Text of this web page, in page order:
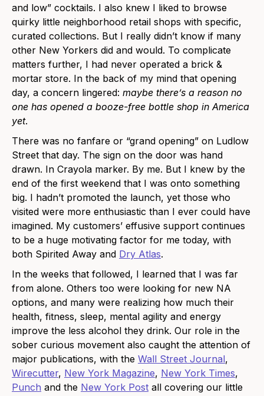
and low” cocktails. I also knew I liked to browse
quirky little neighborhood retail shops with specific,
curated collections. But I really didn’t know if many
other New Yorkers did and would. To complicate
matters further, I had never operated a brick &
mortar store. In the back of my mind that opening
day, a concern lingered: maybe there’s a reason no
one has opened a booze-free bottle shop in America
yet.
There was no fanfare or “grand opening” on Ludlow
Street that day. The sign on the door was hand
drawn. In Crayola marker. By me. But I knew by the
end of the first weekend that I was onto something
big. I hadn’t promoted the launch, yet those who
visited were more enthusiastic than I ever could have
imagined. My customers’ effusive support continues
to be a huge motivating factor for me today, with
both Spirited Away and Dry Atlas.
In the weeks that followed, I learned that I was far
from alone. Others too were looking for new NA
options, and many were realizing how much their
health, fitness, sleep, mental agility and energy
improve the less alcohol they drink. Our role in the
sober curious movement also caught the attention of
major publications, with the Wall Street Journal,
Wirecutter, New York Magazine, New York Times,
Punch and the New York Post all covering our little